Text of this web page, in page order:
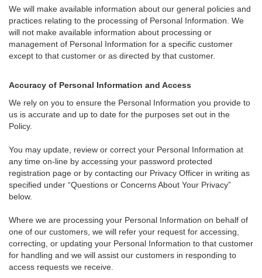
We will make available information about our general policies and
practices relating to the processing of Personal Information. We
will not make available information about processing or
management of Personal Information for a specific customer
except to that customer or as directed by that customer.
Accuracy of Personal Information and Access
We rely on you to ensure the Personal Information you provide to
us is accurate and up to date for the purposes set out in the
Policy.
You may update, review or correct your Personal Information at
any time on-line by accessing your password protected
registration page or by contacting our Privacy Officer in writing as
specified under “Questions or Concerns About Your Privacy”
below.
Where we are processing your Personal Information on behalf of
one of our customers, we will refer your request for accessing,
correcting, or updating your Personal Information to that customer
for handling and we will assist our customers in responding to
access requests we receive.